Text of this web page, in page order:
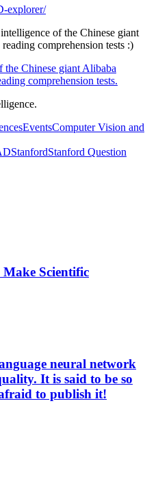
explorer/
of the Chinese giant
comprehension tests :)
Chinese giant Alibaba
comprehension tests.
EventsComputer Vision and
StanfordStanford Question
Scientific
neural network
It is said to be so
to publish it!